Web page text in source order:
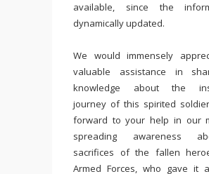
available, since the
dynamically updated.
We would immensely
valuable assistance in
knowledge about the
journey of this spirited
forward to your help in our
spreading awareness
sacrifices of the fallen
Armed Forces, who gave it